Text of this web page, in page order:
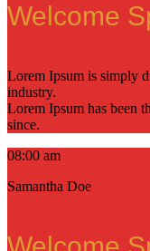
Welcome
Lorem Ipsum is simply
industry.
Lorem Ipsum has been
since.
08:00 am
Samantha Doe